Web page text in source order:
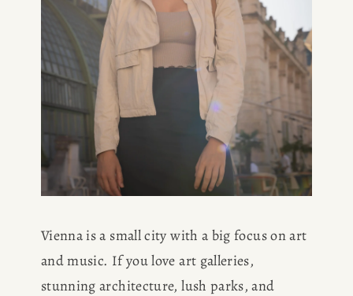
Vienna is a small city with a big focus on art
and music. If you love art galleries,
stunning architecture, lush parks, and